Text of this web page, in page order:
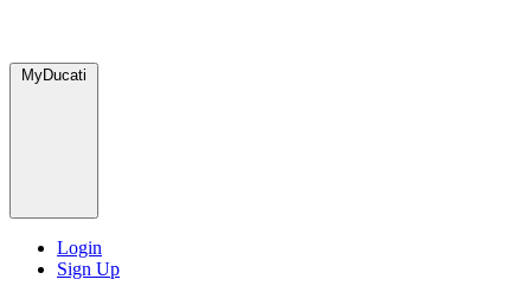
MyDucati
Login
Sign Up